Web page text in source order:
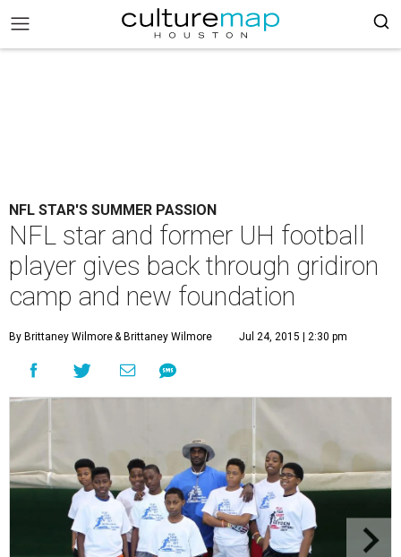
NFL STAR'S SUMMER PASSION
NFL star and former UH football
player gives back through gridiron
camp and new foundation
By Brittaney Wilmore& Brittaney Wilmore Jul 24, 2015 | 2:30 pm